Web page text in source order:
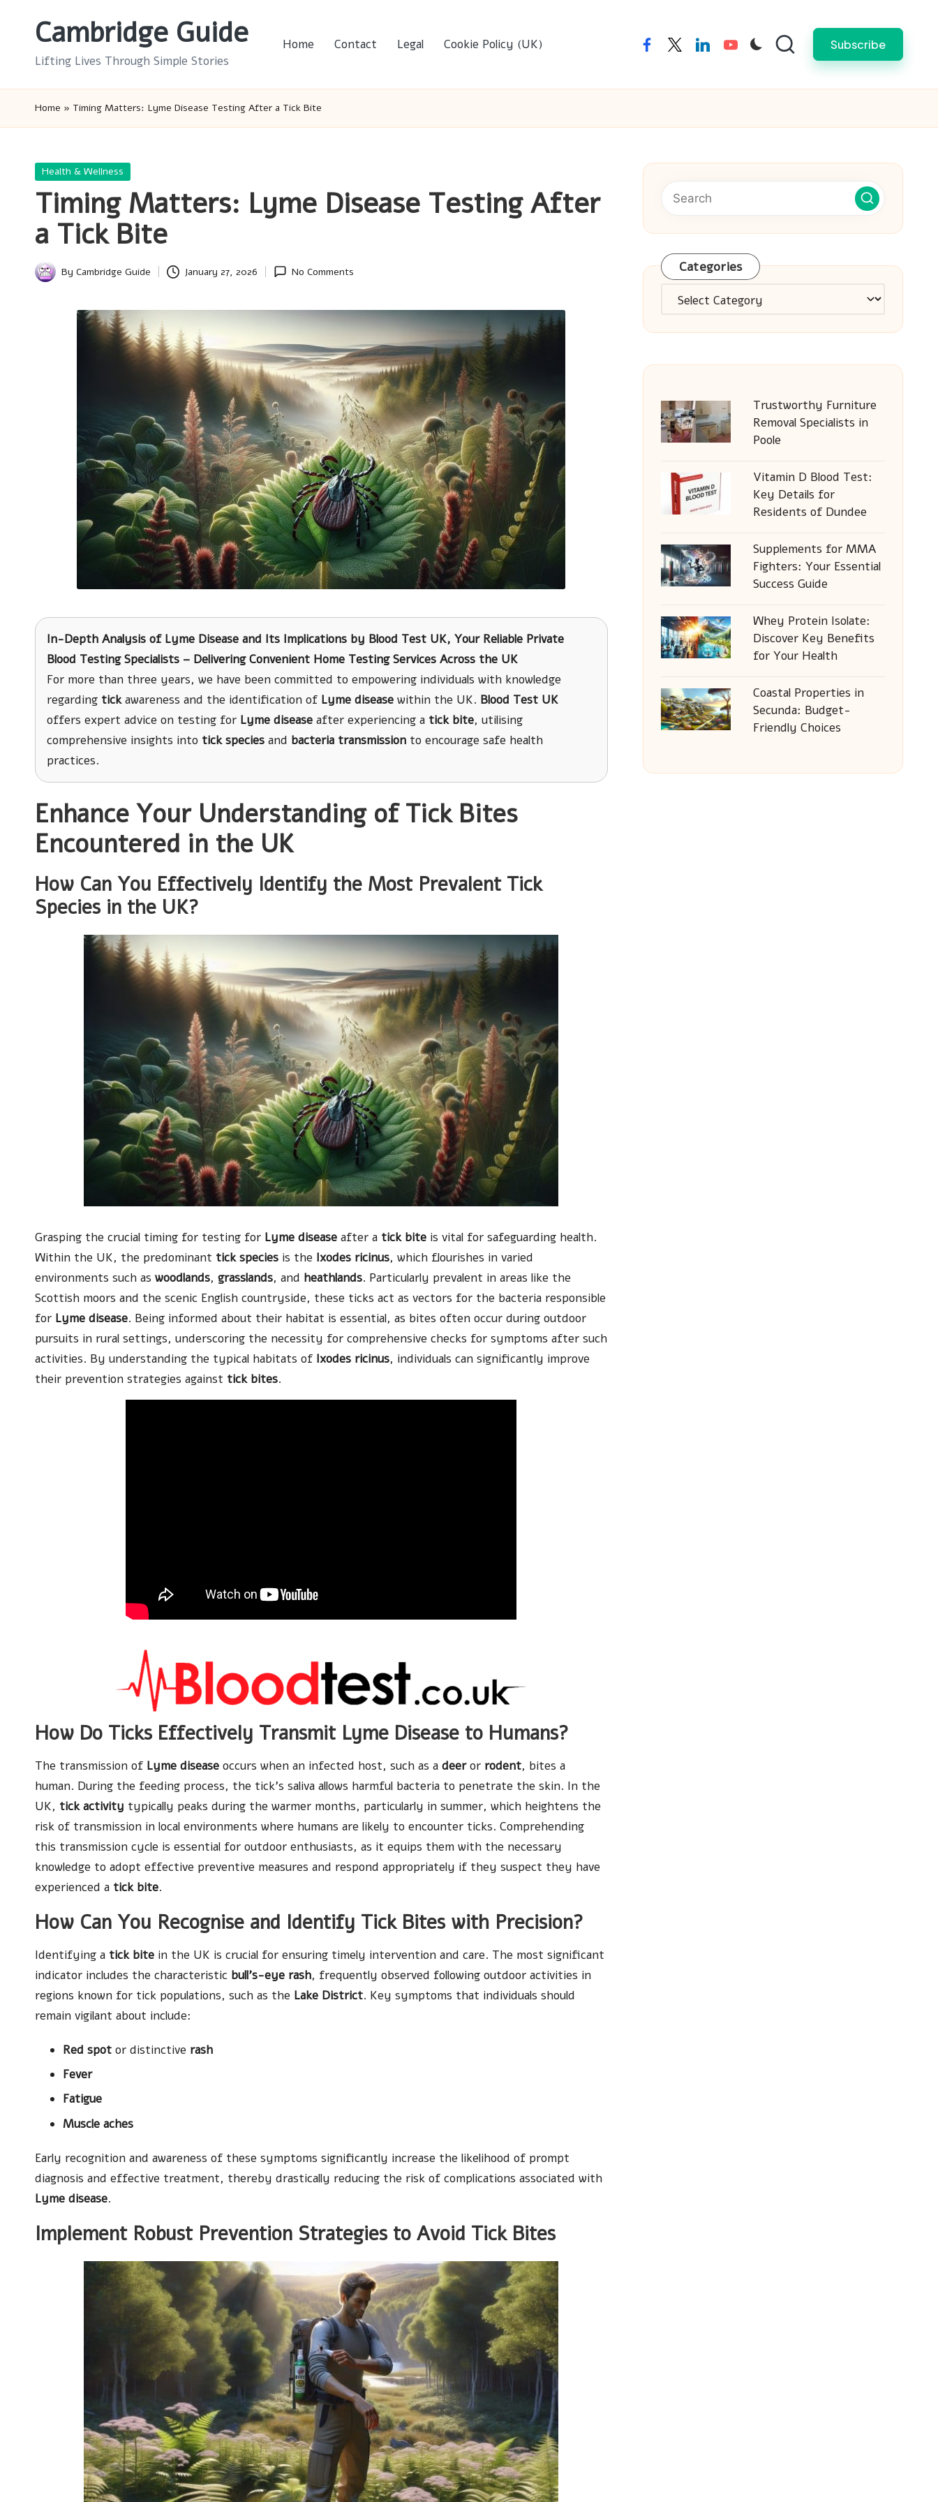
Cambridge Guide
Lifting Lives Through Simple Stories
Home Contact Legal Cookie Policy (UK) facebooktwitterlinkedinyoutube Subscribe
Home » Timing Matters: Lyme Disease Testing After a Tick Bite
Posted
Health & Wellness
Timing Matters: Lyme Disease Testing After
a Tick Bite
Posted
By Cambridge Guide January 27, 2026 No Comments
In-Depth Analysis of Lyme Disease and Its Implications by Blood Test UK, Your Reliable Private
Blood Testing Specialists – Delivering Convenient Home Testing Services Across the UK
For more than three years, we have been committed to empowering individuals with knowledge
regarding tickawareness and the identification of Lyme disease within the UK. Blood Test UK
offers expert advice on testing for Lyme disease after experiencing a tick bite, utilising
comprehensive insights into tick species and bacteria transmission to encourage safe health
practices.
Enhance Your Understanding of Tick Bites
Encountered in the UK
How Can You Effectively Identify the Most Prevalent Tick
Species in the UK?
Grasping the crucial timing for testing for Lyme disease after a tick bite is vital for safeguarding health.
Within the UK, the predominant tick species is the Ixodes ricinus, which flourishes in varied
environments such as woodlands, grasslands, and heathlands. Particularly prevalent in areas like the
Scottish moors and the scenic English countryside, these ticks act as vectors for the bacteria responsible
for Lyme disease. Being informed about their habitat is essential, as bites often occur during outdoor
pursuits in rural settings, underscoring the necessity for comprehensive checks for symptoms after such
activities. By understanding the typical habitats of Ixodes ricinus, individuals can significantly improve
their prevention strategies against tick bites.
How Do Ticks Effectively Transmit Lyme Disease to Humans?
The transmission of Lyme disease occurs when an infected host, such as a deeror rodent, bites a
human. During the feeding process, the tick’s saliva allows harmful bacteria to penetrate the skin. In the
UK, tick activity typically peaks during the warmer months, particularly in summer, which heightens the
risk of transmission in local environments where humans are likely to encounter ticks. Comprehending
this transmission cycle is essential for outdoor enthusiasts, as it equips them with the necessary
knowledge to adopt effective preventive measures and respond appropriately if they suspect they have
experienced a tick bite.
How Can You Recognise and Identify Tick Bites with Precision?
Identifying a tick bite in the UK is crucial for ensuring timely intervention and care. The most significant
indicator includes the characteristic bull’s-eye rash, frequently observed following outdoor activities in
regions known for tick populations, such as the Lake District. Key symptoms that individuals should
remain vigilant about include:
Red spot or distinctive rash
Fever
Fatigue
Muscle aches
Early recognition and awareness of these symptoms significantly increase the likelihood of prompt
diagnosis and effective treatment, thereby drastically reducing the risk of complications associated with
Lyme disease.
Implement Robust Prevention Strategies to Avoid Tick Bites
Categories
Categories
Trustworthy Furniture
Removal Specialists in
Poole
Vitamin D Blood Test:
Key Details for
Residents of Dundee
Supplements for MMA
Fighters: Your Essential
Success Guide
Whey Protein Isolate:
Discover Key Benefits
for Your Health
Coastal Properties in
Secunda: Budget-
Friendly Choices